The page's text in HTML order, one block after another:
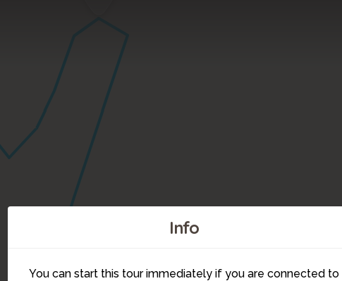
Info
You can start this tour immediately if you are connected to